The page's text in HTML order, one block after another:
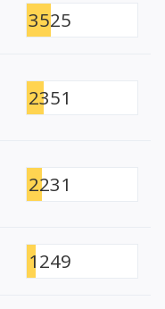
3525
2351
2231
1249